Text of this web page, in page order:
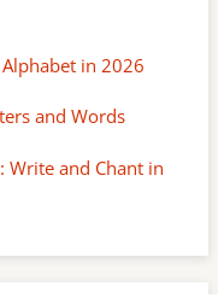
in 2026
and Words
Write and Chant in